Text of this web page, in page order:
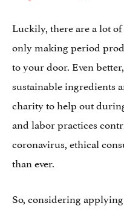
Luckily, there are a lot
only making period
to your door. Even
sustainable ingredients
charity to help out
and labor practices
coronavirus, ethical
than ever.
So, considering